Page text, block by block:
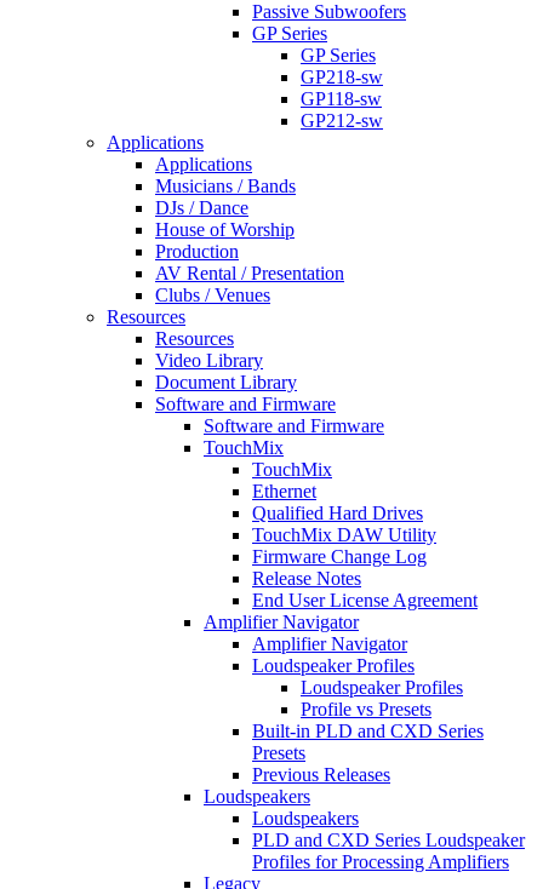
Passive Subwoofers
GP Series
GP Series
GP218-sw
GP118-sw
GP212-sw
Applications
Applications
Musicians / Bands
DJs / Dance
House of Worship
Production
AV Rental / Presentation
Clubs / Venues
Resources
Resources
Video Library
Document Library
Software and Firmware
Software and Firmware
TouchMix
TouchMix
Ethernet
Qualified Hard Drives
TouchMix DAW Utility
Firmware Change Log
Release Notes
End User License Agreement
Amplifier Navigator
Amplifier Navigator
Loudspeaker Profiles
Loudspeaker Profiles
Profile vs Presets
Built-in PLD and CXD Series
Presets
Previous Releases
Loudspeakers
Loudspeakers
PLD and CXD Series Loudspeaker
Profiles for Processing Amplifiers
Legacy